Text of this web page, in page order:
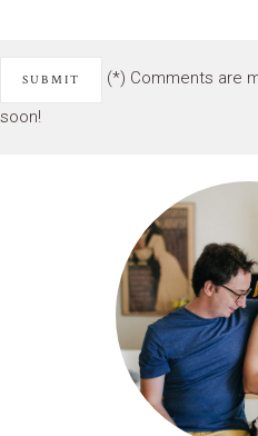
(*) Comments are
soon!